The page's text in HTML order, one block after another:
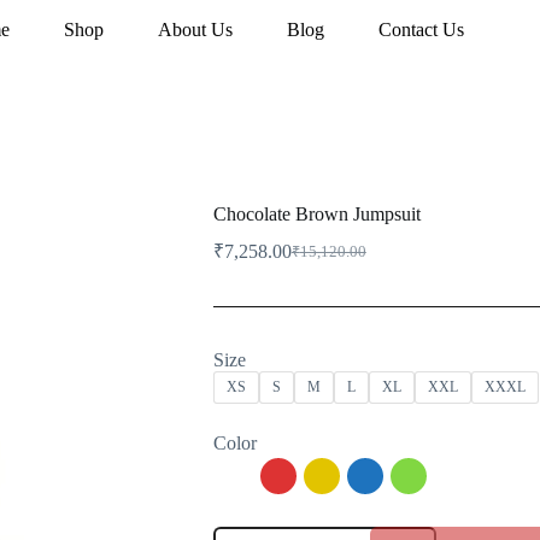
Shop About Us Blog Contact Us
Chocolate Brown Jumpsuit
₹15,120.00
Original
was:
₹7,258.00Current
is:
Size
XS S M L XL XXL XXXL
Color
Chocolate